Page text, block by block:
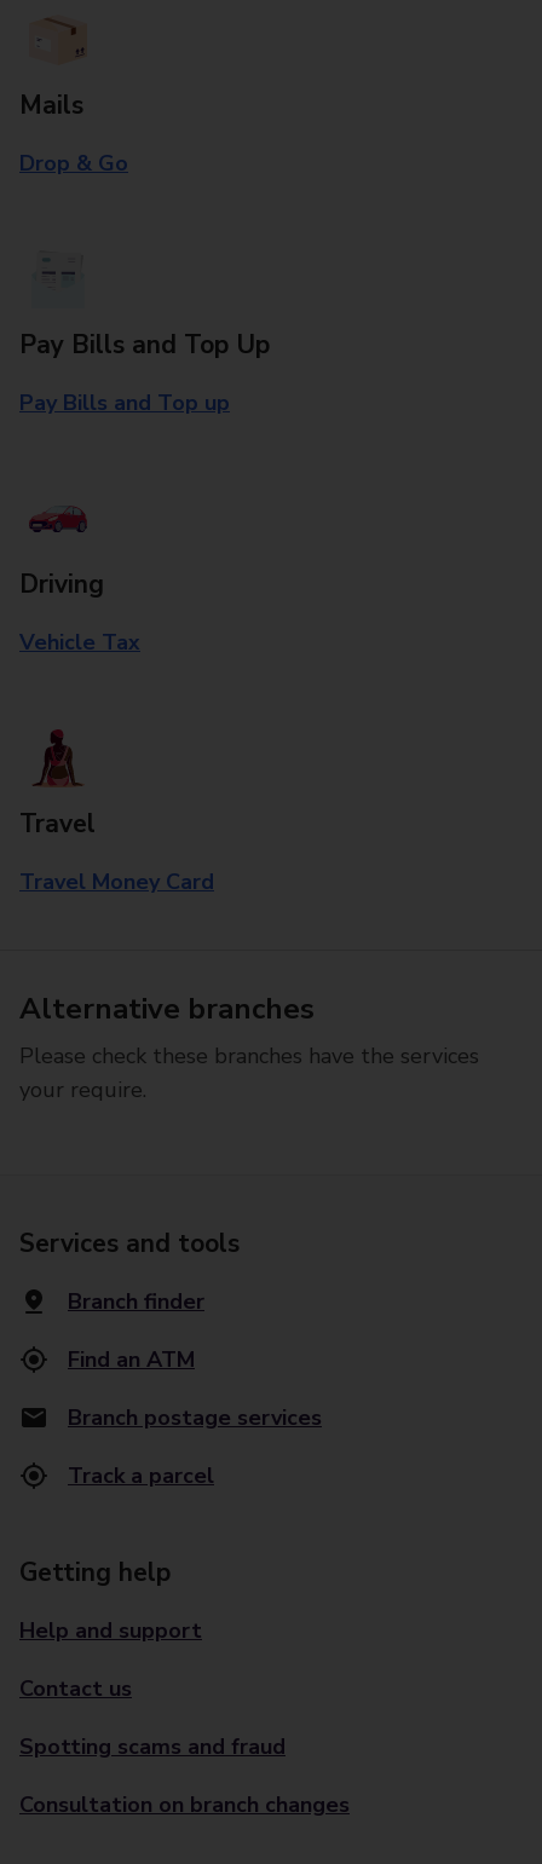
Mails
Drop & Go
Pay Bills and Top Up
Pay Bills and Top up
Driving
Vehicle Tax
Travel
Travel Money Card
Alternative branches
Please check these branches have the services
your require.
Services and tools
Branch finder
Find an ATM
Branch postage services
Track a parcel
Getting help
Help and support
Contact us
Spotting scams and fraud
Consultation on branch changes